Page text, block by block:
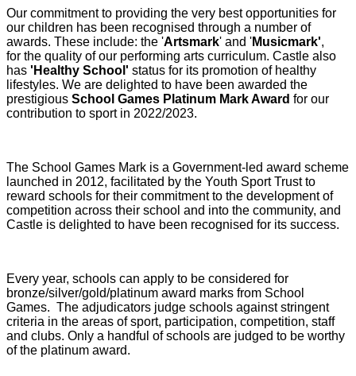
Our commitment to providing the very best opportunities for
our children has been recognised through a number of
awards. These include: the 'Artsmark' and 'Musicmark',
for the quality of our performing arts curriculum. Castle also
has 'Healthy School' status for its promotion of healthy
lifestyles. We are delighted to have been awarded the
prestigious School Games Platinum Mark Award for our
contribution to sport in 2022/2023.
The School Games Mark is a Government-led award scheme
launched in 2012, facilitated by the Youth Sport Trust to
reward schools for their commitment to the development of
competition across their school and into the community, and
Castle is delighted to have been recognised for its success.
Every year, schools can apply to be considered for
bronze/silver/gold/platinum award marks from School
Games. The adjudicators judge schools against stringent
criteria in the areas of sport, participation, competition, staff
and clubs. Only a handful of schools are judged to be worthy
of the platinum award.